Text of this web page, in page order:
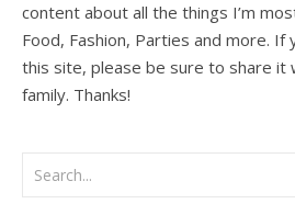
content about all the things I’m
Food, Fashion, Parties and more. If
this site, please be sure to share it
family. Thanks!